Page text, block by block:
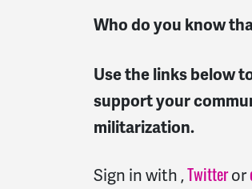
Who do you know
Use the links below
support your
militarization.
Sign in with , Twitteror